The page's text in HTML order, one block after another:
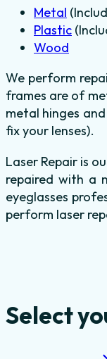
Metal
Plastic
Wood
We perform
frames are of
metal hinges
fix your lenses).
Laser Repair is
repaired with a
eyeglasses
perform laser
Select